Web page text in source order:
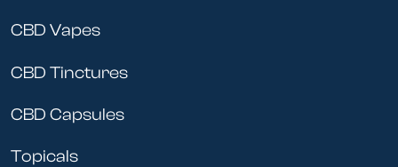
CBD Vapes
CBD Tinctures
CBD Capsules
Topicals